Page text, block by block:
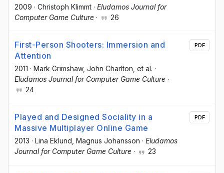
2009 · Christoph Klimmt · Eludamos Journal for
Computer Game Culture · 26
First-Person Shooters: Immersion and
Attention
2011 · Mark Grimshaw, John Charlton , et al. ·
Eludamos Journal for Computer Game Culture ·
24
PDF
Played and Designed Sociality in a
Massive Multiplayer Online Game
2013 · Lina Eklund, Magnus Johansson · Eludamos
Journal for Computer Game Culture · 23
PDF